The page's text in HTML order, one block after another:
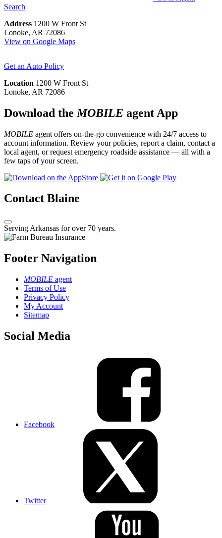
Search
Address 1200 W Front St
Lonoke, AR 72086
View on Google Maps
Get an Auto Policy
Location 1200 W Front St
Lonoke, AR 72086
Download the MOBILE agent App
MOBILE agent offers on-the-go convenience with 24/7 access to
account information. Review your policies, report a claim, contact a
local agent, or request emergency roadside assistance — all with a
few taps of your screen.
Contact Blaine
Serving Arkansas for over 70 years.
Footer Navigation
MOBILE agent
Terms of Use
Privacy Policy
My Account
Sitemap
Social Media
Facebook
Twitter